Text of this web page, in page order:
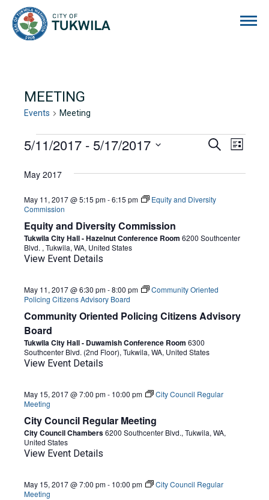
MEETING
Events Meeting
EVENTS
EVENTS
VIEWS
Search
List
5/11/2017 - 5/17/2017
date.
May 2017
Equity and Diversity Commission
May 11, 2017 @ 5:15 pm-6:15 pm
Equity and Diversity
Commission
Tukwila City Hall - Hazelnut Conference Room 6200 Southcenter
Blvd. , Tukwila, WA, United States
View Event Details
Community Oriented Policing Citizens Advisory
Board
May 11, 2017 @ 6:30 pm-8:00 pm
Community Oriented
Policing Citizens Advisory Board
Tukwila City Hall - Duwamish Conference Room 6300
Southcenter Blvd. (2nd Floor), Tukwila, WA, United States
View Event Details
City Council Regular Meeting
May 15, 2017 @ 7:00 pm- 10:00 pm
City Council Regular
Meeting
City Council Chambers6200 Southcenter Blvd., Tukwila, WA,
United States
View Event Details
May 15, 2017 @ 7:00 pm- 10:00 pm
City Council Regular
Meeting